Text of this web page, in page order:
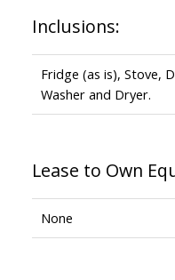
Inclusions:
Fridge (as is), Stove,
Washer and Dryer.
Lease to Own
None